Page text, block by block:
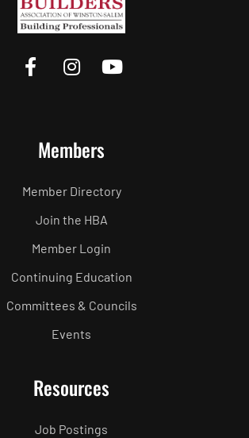
Members
Member Directory
Join the HBA
Member Login
Continuing Education
Committees & Councils
Events
Resources
Job Postings